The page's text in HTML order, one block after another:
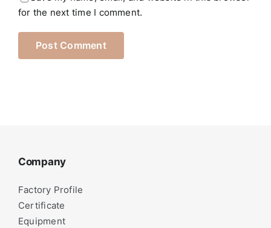
for the next time I comment.
Company
Factory Profile
Certificate
Equipment